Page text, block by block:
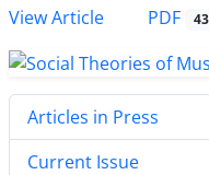
View Article
PDF
Articles in Press
Current Issue